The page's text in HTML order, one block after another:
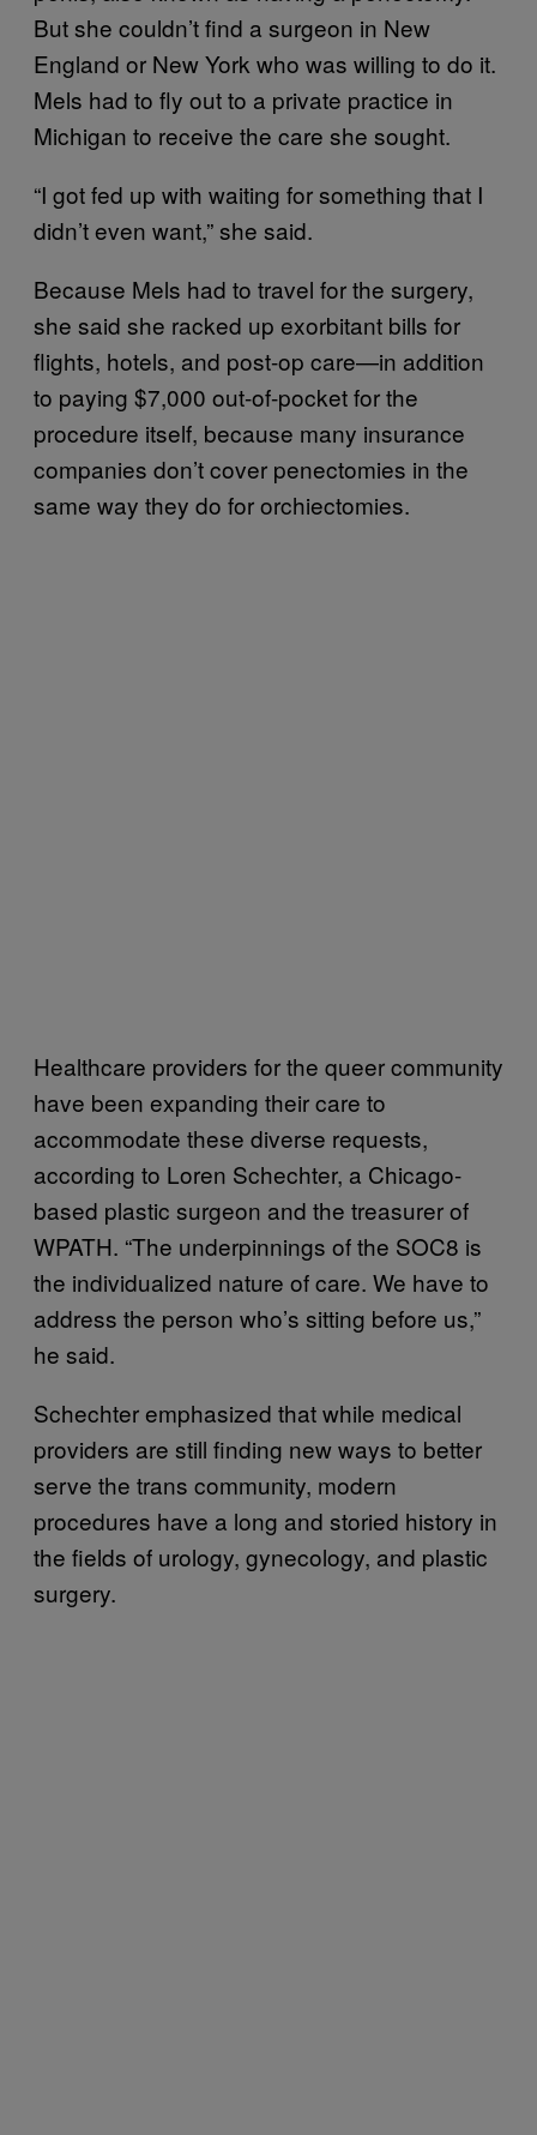
But she couldn’t find a surgeon in New
England or New York who was willing to do it.
Mels had to fly out to a private practice in
Michigan to receive the care she sought.
“I got fed up with waiting for something that I
didn’t even want,” she said.
Because Mels had to travel for the surgery,
she said she racked up exorbitant bills for
flights, hotels, and post-op care—in addition
to paying $7,000 out-of-pocket for the
procedure itself, because many insurance
companies don’t cover penectomies in the
same way they do for orchiectomies.
Healthcare providers for the queer community
have been expanding their care to
accommodate these diverse requests,
according to Loren Schechter, a Chicago-
based plastic surgeon and the treasurer of
WPATH. “The underpinnings of the SOC8 is
the individualized nature of care. We have to
address the person who’s sitting before us,”
he said.
Schechter emphasized that while medical
providers are still finding new ways to better
serve the trans community, modern
procedures have a long and storied history in
the fields of urology, gynecology, and plastic
surgery.